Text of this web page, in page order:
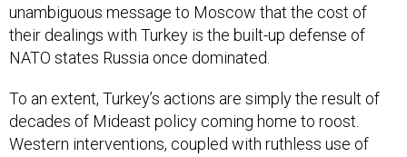
unambiguous message to Moscow that the cost of
their dealings with Turkey is the built-up defense of
NATO states Russia once dominated.
To an extent, Turkey’s actions are simply the result of
decades of Mideast policy coming home to roost.
Western interventions, coupled with ruthless use of